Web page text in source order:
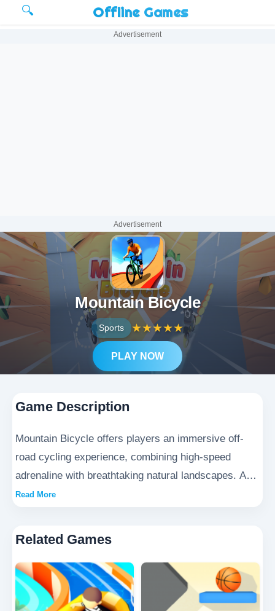
🔍 Offline Games
Advertisement
Advertisement
Mountain Bicycle
Sports ★★★★★
PLAY NOW
Game Description
Mountain Bicycle offers players an immersive off-
road cycling experience, combining high-speed
adrenaline with breathtaking natural landscapes. As
the daring protagonist, you'll test your reflexes
packed sports simulator captures the true essence
of competitive mountain biking. Every jump, turn and
near-miss delivers heart-pounding excitement for
Read More
Related Games